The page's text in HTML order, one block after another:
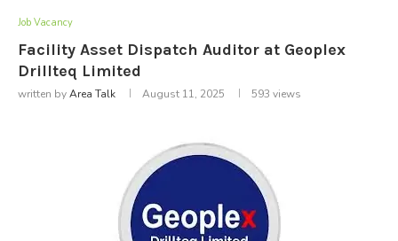
Job Vacancy
Facility Asset Dispatch Auditor at Geoplex
Drillteq Limited
written byArea Talk August 11, 2025 593 views